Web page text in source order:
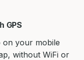
GPS
on your mobile
without WiFi or